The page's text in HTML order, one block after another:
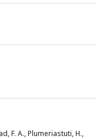
F. A., Plumeriastuti, H.,